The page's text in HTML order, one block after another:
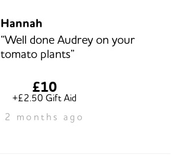
Hannah
“Well done Audrey on your
tomato plants”
£10
+£2.50 Gift Aid
2 months ago